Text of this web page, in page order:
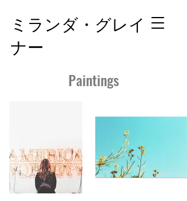
ミランダ・グレイ
ナー
Paintings